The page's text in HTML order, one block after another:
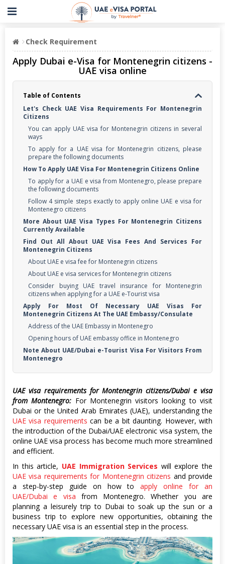
Check Requirement
Apply Dubai e-Visa for Montenegrin citizens -
UAE visa online
Table of Contents
Let's Check UAE Visa Requirements For Montenegrin
Citizens
You can apply UAE visa for Montenegrin citizens in several
ways
To apply for a UAE visa for Montenegrin citizens, please
prepare the following documents
How To Apply UAE Visa For Montenegrin Citizens Online
To apply for a UAE e visa from Montenegro, please prepare
the following documents
Follow 4 simple steps exactly to apply online UAE e visa for
Montenegro citizens
More About UAE Visa Types For Montenegrin Citizens
Currently Available
Find Out All About UAE Visa Fees And Services For
Montenegrin Citizens
About UAE e visa fee for Montenegrin citizens
About UAE e visa services for Montenegrin citizens
Consider buying UAE travel insurance for Montenegrin
citizens when applying for a UAE e-Tourist visa
Apply For Most Of Necessary UAE Visas For
Montenegrin Citizens At The UAE Embassy/Consulate
Address of the UAE Embassy in Montenegro
Opening hours of UAE embassy office in Montenegro
Note About UAE/Dubai e-Tourist Visa For Visitors From
Montenegro
UAE visa requirements for Montenegrin citizens/Dubai e visa
from Montenegro: For Montenegrin visitors looking to visit
Dubai or the United Arab Emirates (UAE), understanding the
UAE visa requirements can be a bit daunting. However, with
the introduction of the Dubai/UAE electronic visa system, the
online UAE visa process has become much more streamlined
and efficient.
In this article, UAE Immigration Services will explore the
UAE visa requirements for Montenegrin citizens and provide
a step-by-step guide on how toapply online for an
UAE/Dubai e visa from Montenegro. Whether you are
planning a leisurely trip to Dubai to soak up the sun or a
business trip to explore new opportunities, obtaining the
necessary UAE visa is an essential step in the process.